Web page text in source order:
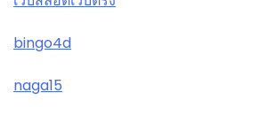
bingo4d
naga15